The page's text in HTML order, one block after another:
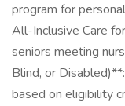
program for
All-Inclusive Care
seniors meeting
Blind, or
based on eligibility